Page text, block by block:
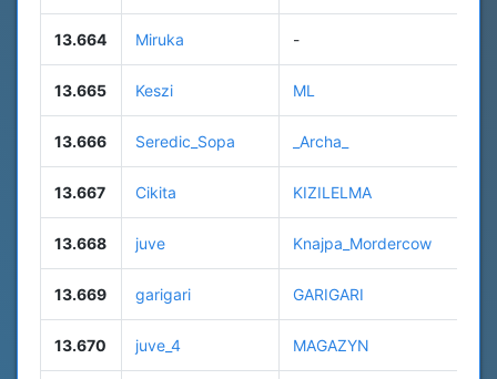
13.664 Miruka -
13.665 Keszi ML
13.666 Seredic_Sopa _Archa_
13.667 Cikita KIZILELMA
13.668 juve Knajpa_Mordercow
13.669 garigari GARIGARI
13.670 juve_4 MAGAZYN